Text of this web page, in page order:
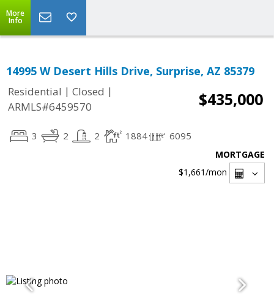
More
Info
14995 W Desert Hills Drive, Surprise, AZ 85379
Residential | Closed |
ARMLS#6459570
$435,000
3 2 2 1884 6095
MORTGAGE
$1,661/mon